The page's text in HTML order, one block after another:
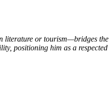
literature or tourism—bridges the
positioning him as a respected